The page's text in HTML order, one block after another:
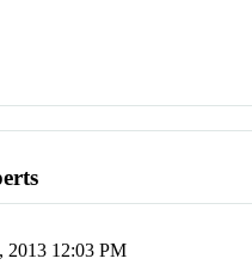
2013 12:03 PM